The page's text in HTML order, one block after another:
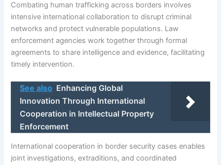
Combating human trafficking across borders involves
intensive international collaboration to disrupt criminal
networks and protect vulnerable populations. Law
enforcement agencies work together through formal
agreements to share intelligence and evidence, facilitating
timely intervention.
See also Enhancing Global
Innovation Through International
Cooperation in Intellectual Property
Enforcement
International cooperation in border security cases enables
joint investigations, extraditions, and coordinated